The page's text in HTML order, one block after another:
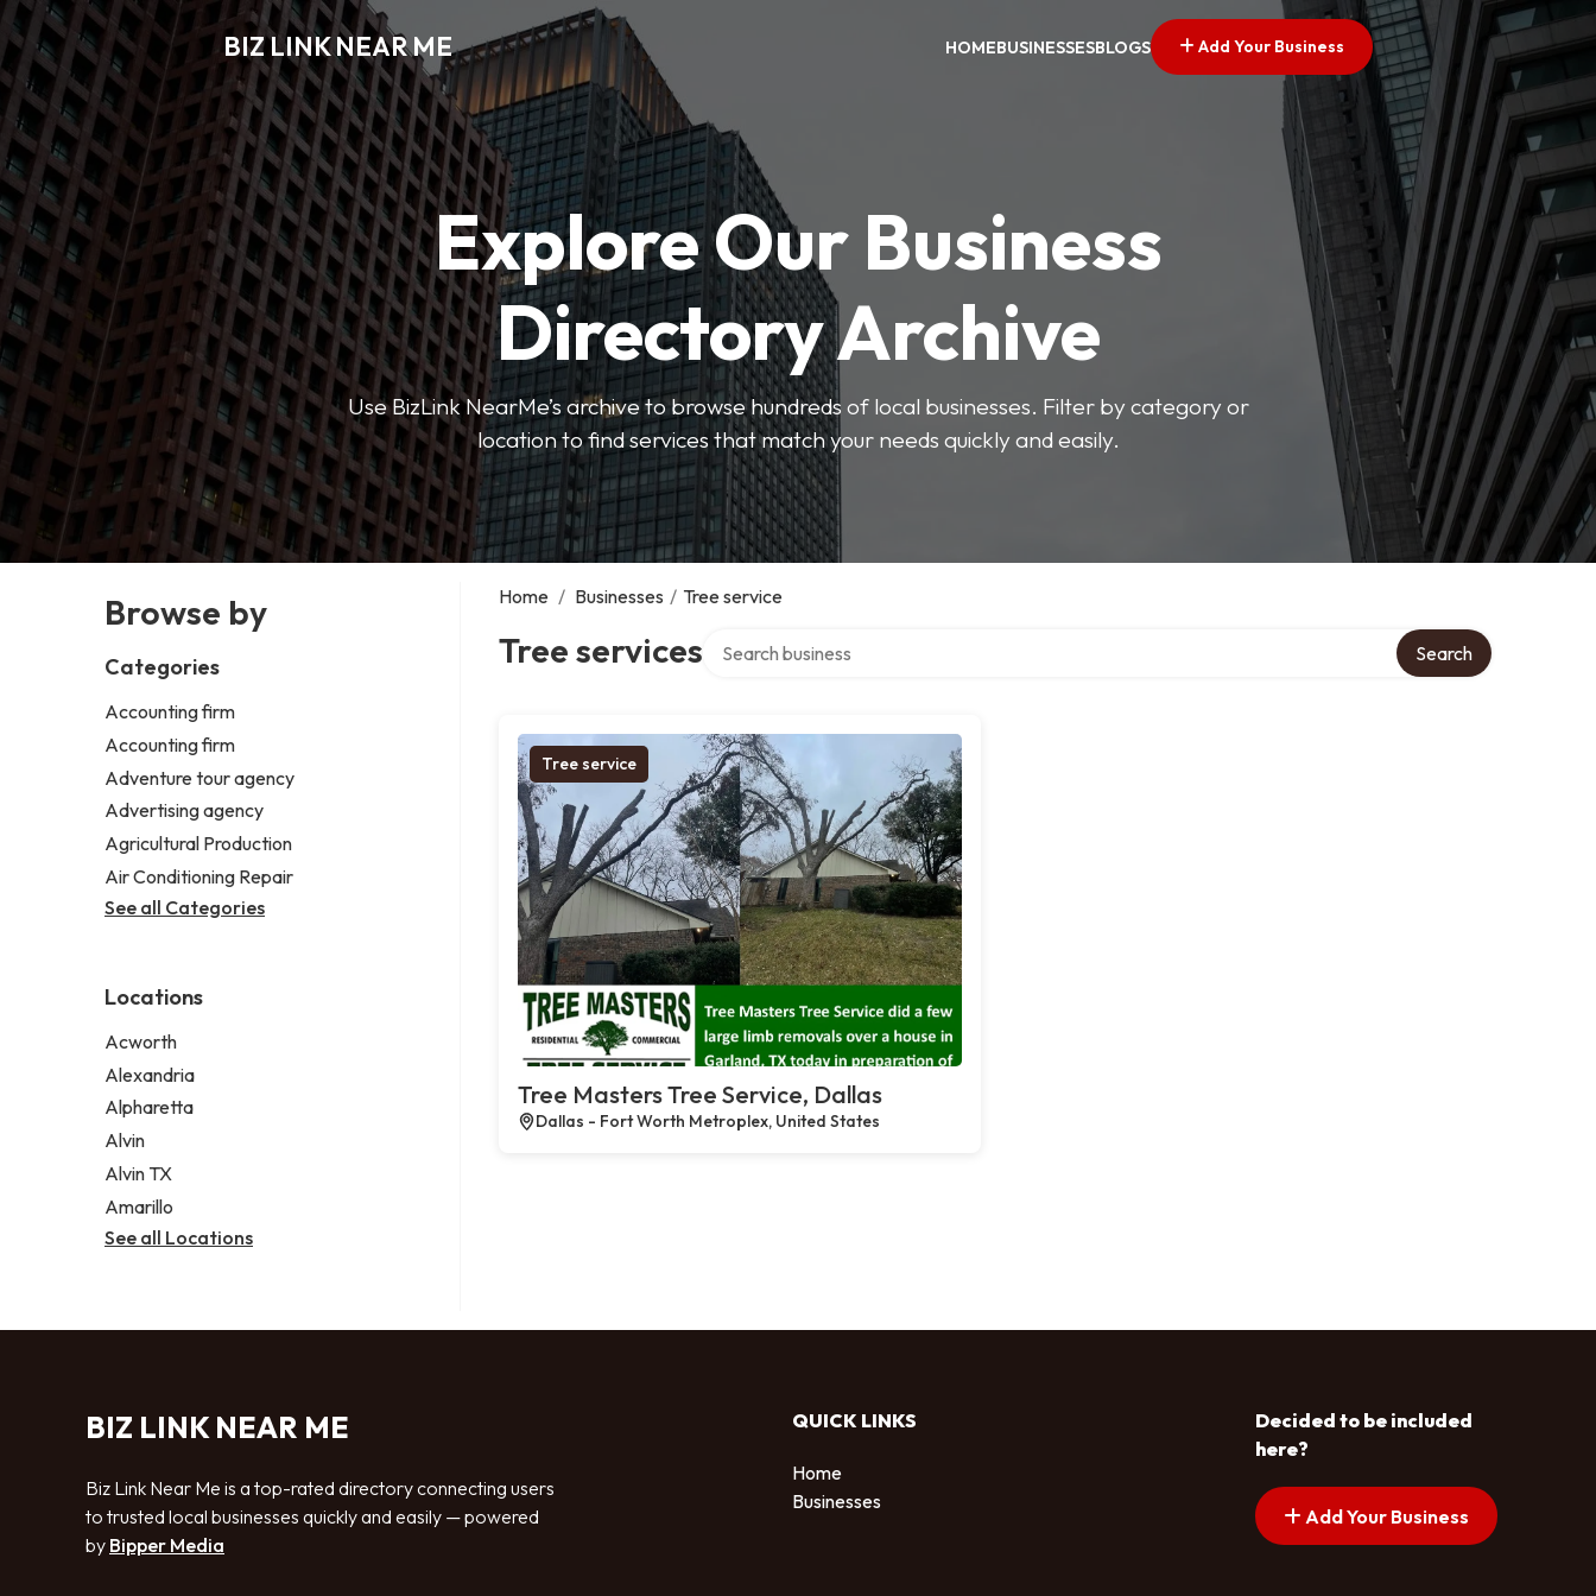
BIZ LINK NEAR ME HOMEBUSINESSESBLOGS Add Your Business
Explore Our Business
Directory Archive
Use BizLink NearMe’s archive to browse hundreds of local businesses. Filter by category or
location to find services that match your needs quickly and easily.
Browse by
Categories
Accounting firm
Accounting firm
Adventure tour agency
Advertising agency
Agricultural Production
Air Conditioning Repair
See all Categories
Locations
Acworth
Alexandria
Alpharetta
Alvin
Alvin TX
Amarillo
See all Locations
Home / Businesses / Tree service
Tree services Search
Tree service
Tree Masters Tree Service, Dallas
Dallas - Fort Worth Metroplex, United States
BIZ LINK NEAR ME
Biz Link Near Me is a top-rated directory connecting users
to trusted local businesses quickly and easily — powered
by Bipper Media
QUICK LINKS
Home
Businesses
Decided to be included
here?
Add Your Business